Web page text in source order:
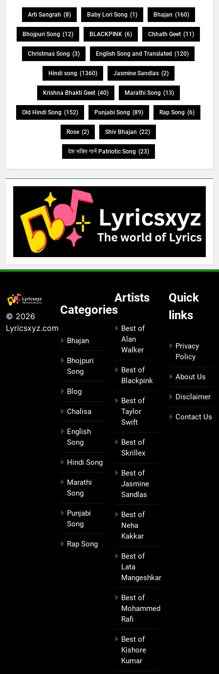
Arti Sangrah (8) Baby Lori Song (1) Bhajan (160)
Bhojpuri Song (12) BLACKPINK (6) Chhath Geet (11)
Christmas Song (3) English Song and Translated (120)
Hindi song (1360) Jasmine Sandlas (2)
Krishna Bhakti Geet (40) Marathi Song (13)
Old Hindi Song (152) Punjabi Song (89) Rap Song (6)
Rose (2) Shiv Bhajan (22)
देश भक्ति गानें Patriotic Song (23)
© 2026
Lyricsxyz.com
Categories
Bhajan
Bhojpuri
Song
Blog
Chalisa
English
Song
Hindi Song
Marathi
Song
Punjabi
Song
Rap Song
Artists
Best of
Alan
Walker
Best of
Blackpink
Best of
Taylor
Swift
Best of
Skrillex
Best of
Jasmine
Sandlas
Best of
Neha
Kakkar
Best of
Lata
Mangeshkar
Best of
Mohammed
Rafi
Best of
Kishore
Kumar
Quick
links
Privacy
Policy
About Us
Disclaimer
Contact Us